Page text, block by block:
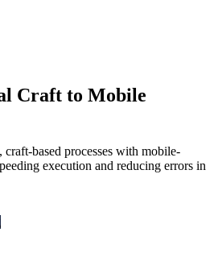
Craft to Mobile
craft-based processes with mobile-
execution and reducing errors in